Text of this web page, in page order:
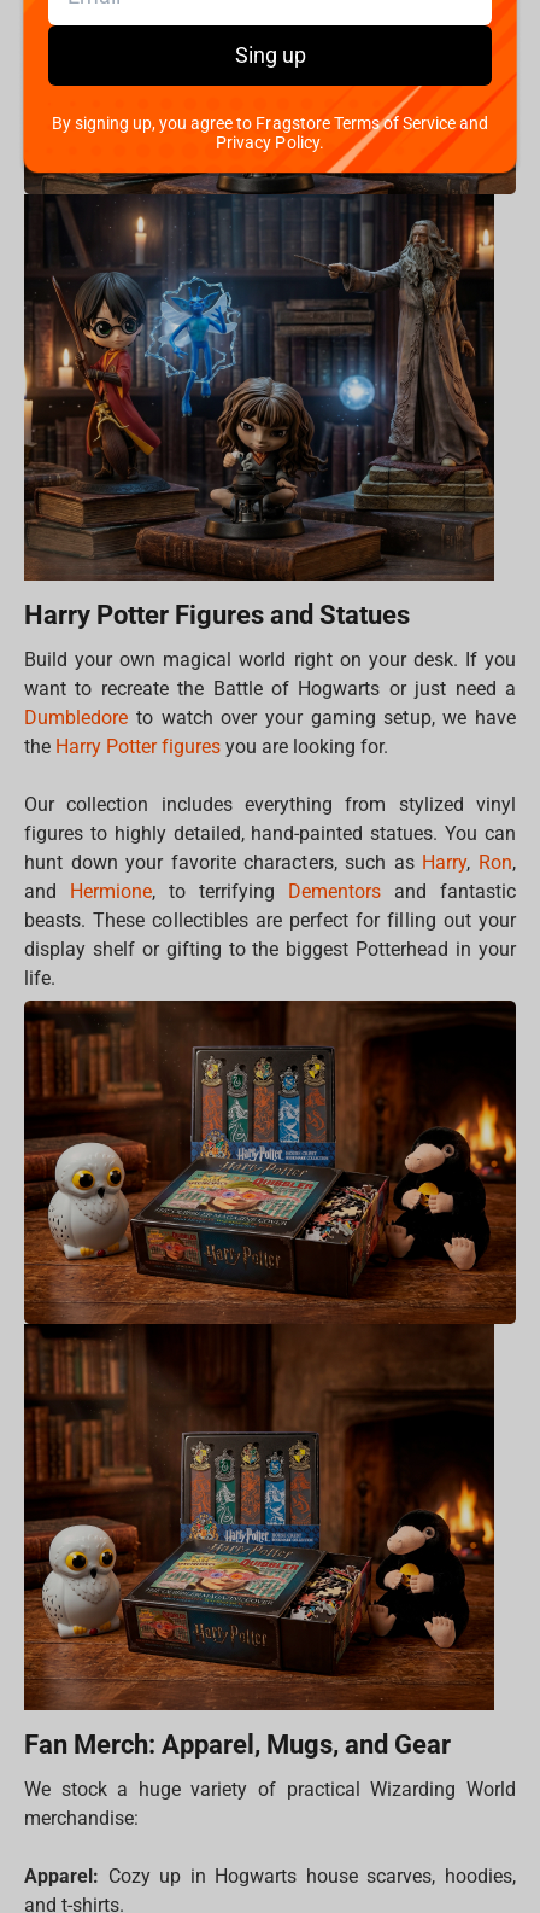
Harry Potter Figures and Statues
Build your own magical world right on your desk. If you
want to recreate the Battle of Hogwarts or just need a
Dumbledore to watch over your gaming setup, we have
the Harry Potter figures you are looking for.
Our collection includes everything from stylized vinyl
figures to highly detailed, hand-painted statues. You can
hunt down your favorite characters, such as Harry, Ron,
and Hermione, to terrifying Dementors and fantastic
beasts. These collectibles are perfect for filling out your
display shelf or gifting to the biggest Potterhead in your
life.
Fan Merch: Apparel, Mugs, and Gear
We stock a huge variety of practical Wizarding World
merchandise:
Apparel: Cozy up in Hogwarts house scarves, hoodies,
and t-shirts.
Sing up
By signing up, you agree to Fragstore Terms of Service and
Privacy Policy.